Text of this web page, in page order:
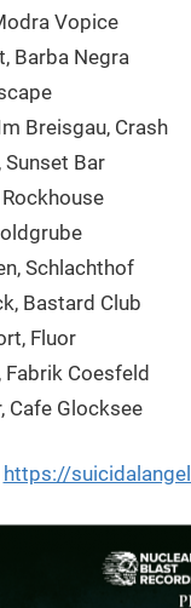
Vopice
Barba Negra
Breisgau, Crash
Bar
Schlachthof
Bastard Club
Fluor
Fabrik Coesfeld
Cafe Glocksee
https://